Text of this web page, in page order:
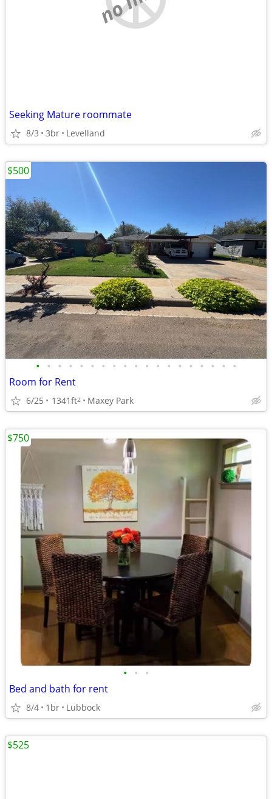
Seeking Mature roommate
8/3 3br Levelland
• • • • • • • • • • • • • • • • • • •
Room for Rent
6/25 1341ft2 Maxey Park
$500
• • •
Bed and bath for rent
8/4 1br Lubbock
$750
$525